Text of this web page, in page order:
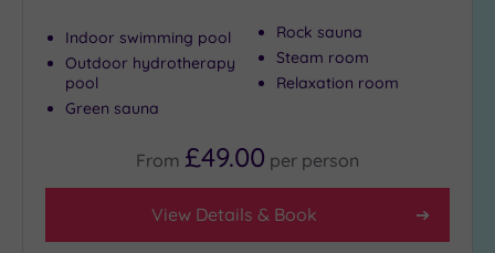
Indoor swimming pool
Outdoor hydrotherapy
pool
Green sauna
Rock sauna
Steam room
Relaxation room
From £49.00 per person
View Details & Book